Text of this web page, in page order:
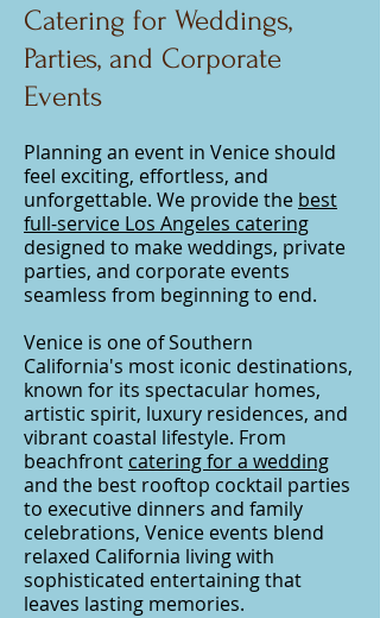
Catering for Weddings,
Parties, and Corporate
Events
Planning an event in Venice should
feel exciting, effortless, and
unforgettable. We provide the best
full-service Los Angeles catering
designed to make weddings, private
parties, and corporate events
seamless from beginning to end.
Venice is one of Southern
California's most iconic destinations,
known for its spectacular homes,
artistic spirit, luxury residences, and
vibrant coastal lifestyle. From
beachfront catering for a wedding
and the best rooftop cocktail parties
to executive dinners and family
celebrations, Venice events blend
relaxed California living with
sophisticated entertaining that
leaves lasting memories.